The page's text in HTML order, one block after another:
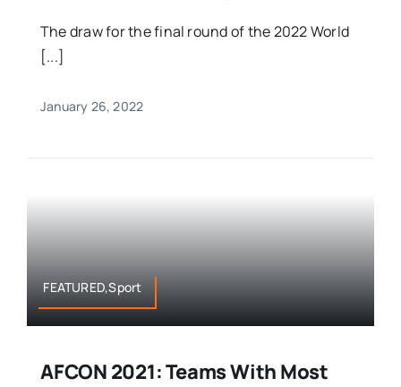
The draw for the final round of the 2022 World
[...]
January 26, 2022
FEATURED,Sport
AFCON 2021: Teams With Most